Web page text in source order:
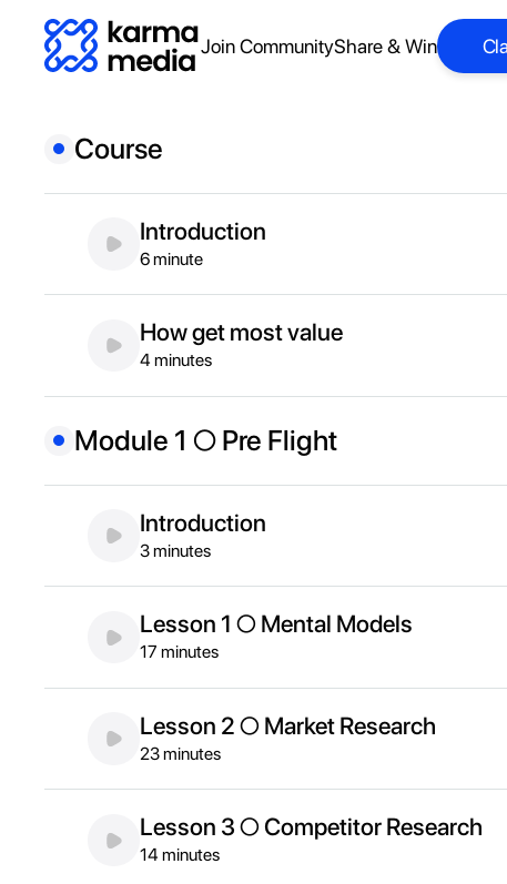
Join CommunityShare & Win
Course
Introduction
6 minute
How get most value
4 minutes
Module 1 ○ Pre Flight
Introduction
3 minutes
Lesson 1 ○ Mental Models
17 minutes
Lesson 2 ○ Market Research
23 minutes
Lesson 3 ○ Competitor Research
14 minutes